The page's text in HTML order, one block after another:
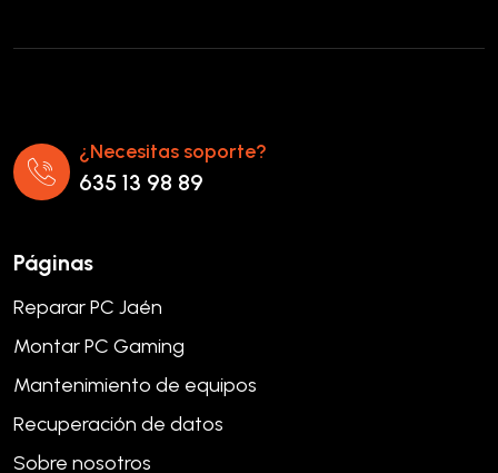
¿Necesitas soporte?
635 13 98 89
Páginas
Reparar PC Jaén
Montar PC Gaming
Mantenimiento de equipos
Recuperación de datos
Sobre nosotros